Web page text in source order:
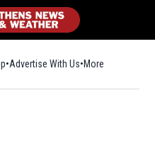
Opens in new window
Advertise With Us More